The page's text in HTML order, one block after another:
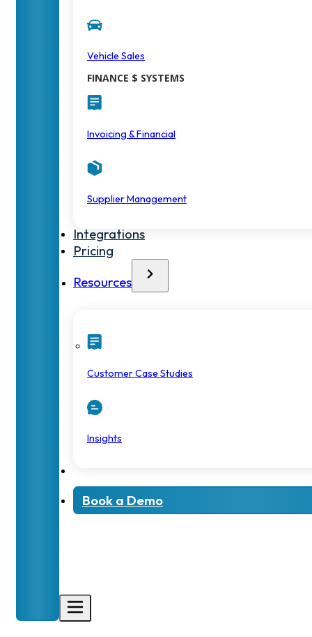
Vehicle Sales
FINANCE $ SYSTEMS
Invoicing & Financial
Supplier Management
Integrations
Pricing
Resources
Customer Case Studies
Insights
Book a Demo